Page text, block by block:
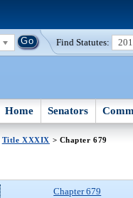
Find Statutes:
Home Senators
Title XXXIX > Chapter 679
Chapter 679